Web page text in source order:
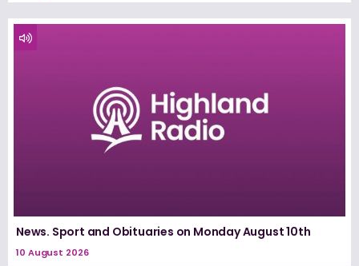
News. Sport and Obituaries on Monday August 10th
10 August 2026